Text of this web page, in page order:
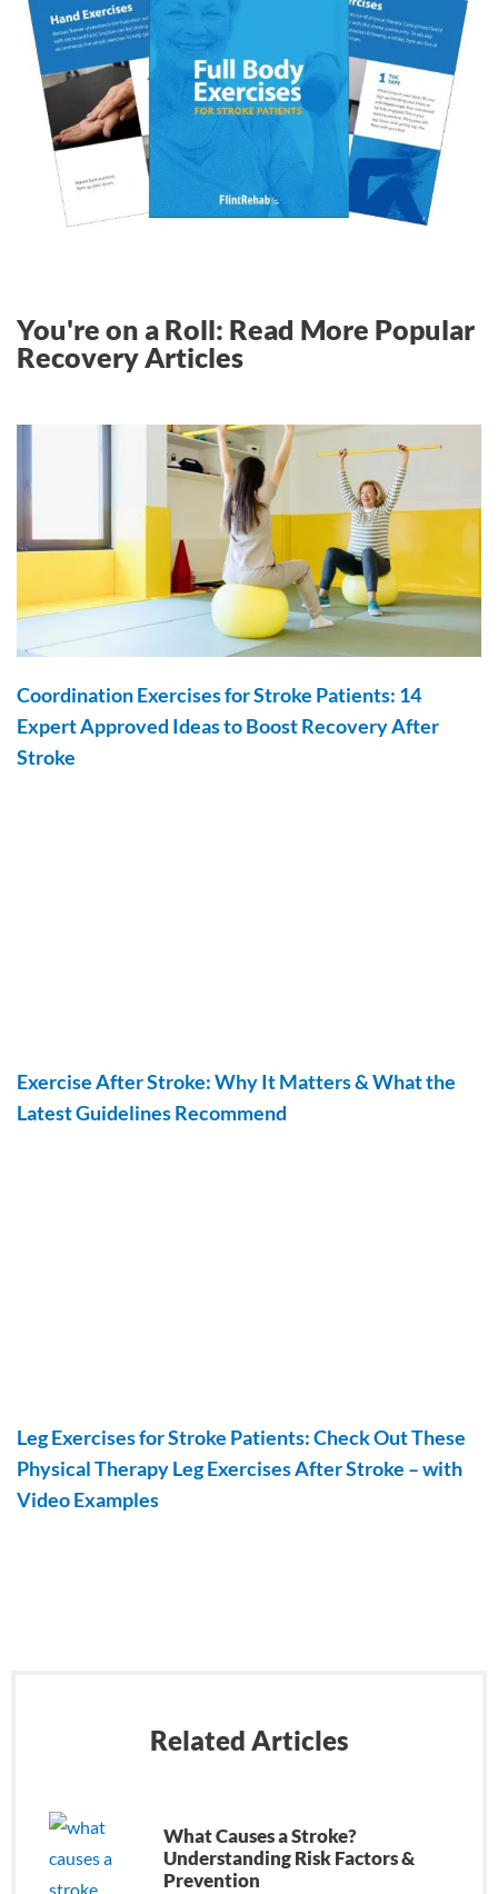
You're on a Roll: Read More Popular
Recovery Articles
Coordination Exercises for Stroke Patients: 14
Expert Approved Ideas to Boost Recovery After
Stroke
Exercise After Stroke: Why It Matters & What the
Latest Guidelines Recommend
Leg Exercises for Stroke Patients: Check Out These
Physical Therapy Leg Exercises After Stroke – with
Video Examples
Related Articles
What Causes a Stroke?
Understanding Risk Factors &
Prevention